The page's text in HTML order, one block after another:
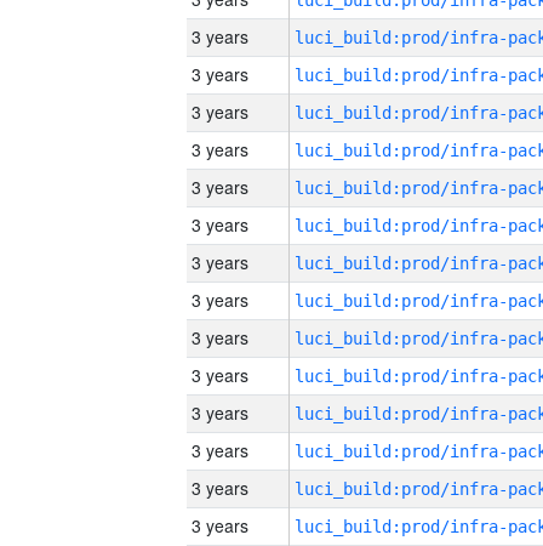
3 years
3 years
3 years
3 years
3 years
3 years
3 years
3 years
3 years
3 years
3 years
3 years
3 years
3 years